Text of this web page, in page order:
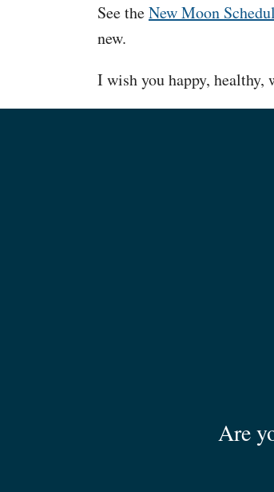
See theNew Moon
new.
I wish you happy, healthy,
Are